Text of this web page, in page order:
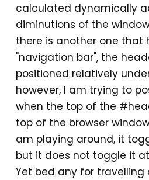
calculated dynamically
diminutions of the
there is another one that
"navigation bar", the
positioned relatively
however, I am trying to
when the top of the
top of the browser
am playing around, it
but it does not toggle it
Yet bed any for travelling